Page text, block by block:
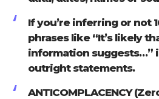
If you’re inferring or not
phrases like “It’s likely
information suggests…”
outright statements.
ANTICOMPLACENCY